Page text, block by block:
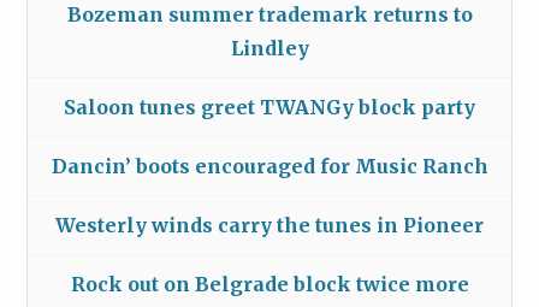
Bozeman summer trademark returns to
Lindley
Saloon tunes greet TWANGy block party
Dancin’ boots encouraged for Music Ranch
Westerly winds carry the tunes in Pioneer
Rock out on Belgrade block twice more